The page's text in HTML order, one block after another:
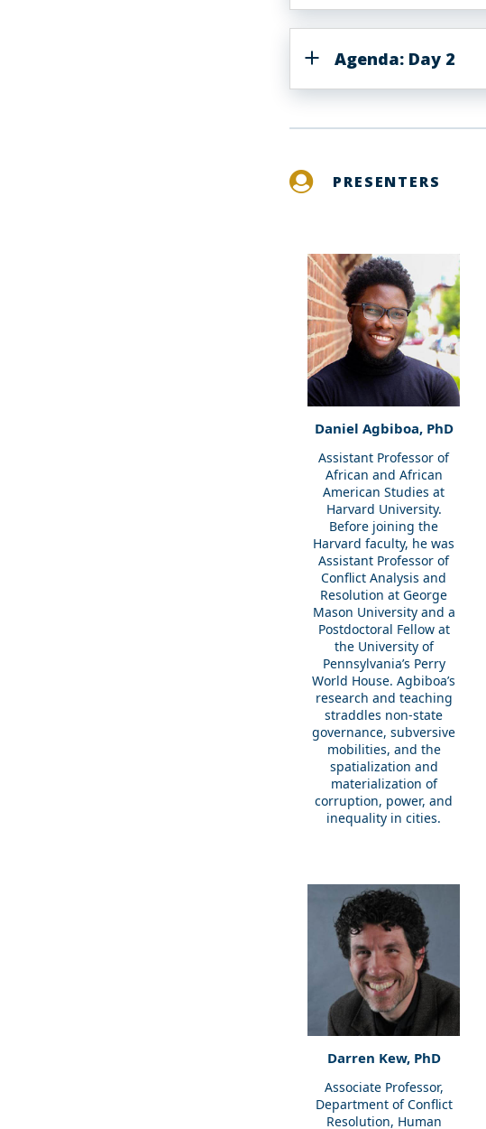
Agenda: Day 2
PRESENTERS
Daniel Agbiboa, PhD
Assistant Professor of
African and African
American Studies at
Harvard University.
Before joining the
Harvard faculty, he was
Assistant Professor of
Conflict Analysis and
Resolution at George
Mason University and a
Postdoctoral Fellow at
the University of
Pennsylvania’s Perry
World House. Agbiboa’s
research and teaching
straddles non-state
governance, subversive
mobilities, and the
spatialization and
materialization of
corruption, power, and
inequality in cities.
Darren Kew, PhD
Associate Professor,
Department of Conflict
Resolution, Human